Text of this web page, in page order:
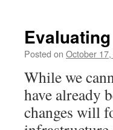
Posted on October
While we
have already
changes will